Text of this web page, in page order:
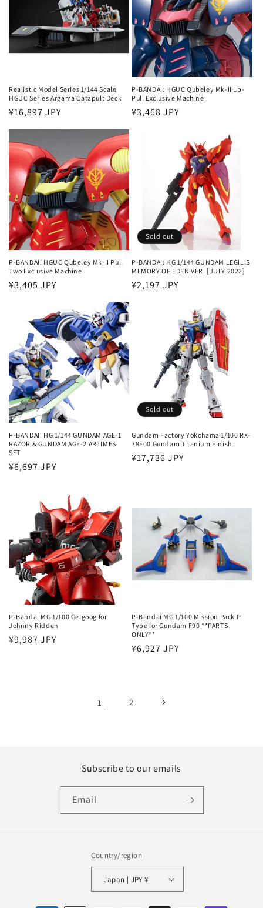
Realistic Model Series 1/144 Scale
HGUC Series Argama Catapult Deck
Regular
¥16,897 JPY
P-BANDAI: HGUC Qubeley Mk-II Lp-
Pull Exclusive Machine
Regular
¥3,468 JPY
P-BANDAI: HGUC Qubeley Mk-II Pull
Two Exclusive Machine
Regular
¥3,405 JPY
Sold out
P-BANDAI: HG 1/144 GUNDAM LEGILIS
MEMORY OF EDEN VER. [JULY 2022]
Regular
¥2,197 JPY
P-BANDAI: HG 1/144 GUNDAM AGE-1
RAZOR & GUNDAM AGE-2 ARTIMES
SET
Regular
¥6,697 JPY
Sold out
Gundam Factory Yokohama 1/100 RX-
78F00 Gundam Titanium Finish
Regular
¥17,736 JPY
P-Bandai MG 1/100 Gelgoog for
Johnny Ridden
Regular
¥9,987 JPY
P-Bandai MG 1/100 Mission Pack P
Type for Gundam F90 **PARTS
ONLY**
Regular
¥6,927 JPY
1 2
Subscribe to our emails
Email
Country/region
Japan | JPY ¥